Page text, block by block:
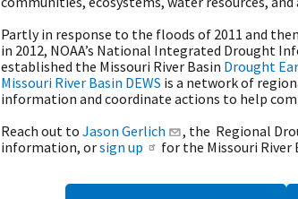
Partly in response to the floods of 2011 and
in 2012, NOAA’s National Integrated Drought
established the Missouri River Basin Drought
Missouri River Basin DEWS is a network of
information and coordinate actions to help
Reach out to Jason Gerlich
, the Regional
information, orsign up for the Missouri River